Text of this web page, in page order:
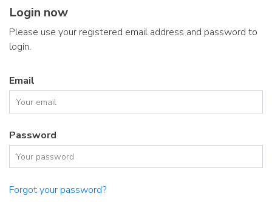
Login now
Please use your registered email address and password to
login.
Email
Password
Forgot your password?